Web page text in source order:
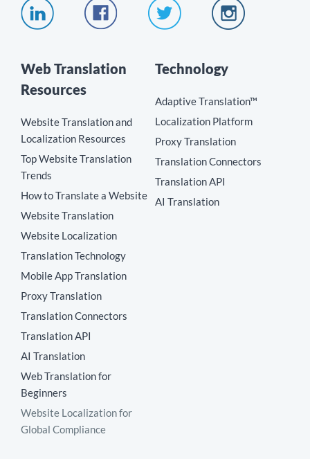
Web Translation
Resources
Website Translation and
Localization Resources
Top Website Translation
Trends
How to Translate a Website
Website Translation
Website Localization
Translation Technology
Mobile App Translation
Proxy Translation
Translation Connectors
Translation API
AI Translation
Web Translation for
Beginners
Website Localization for
Global Compliance
Technology
Adaptive Translation™
Localization Platform
Proxy Translation
Translation Connectors
Translation API
AI Translation